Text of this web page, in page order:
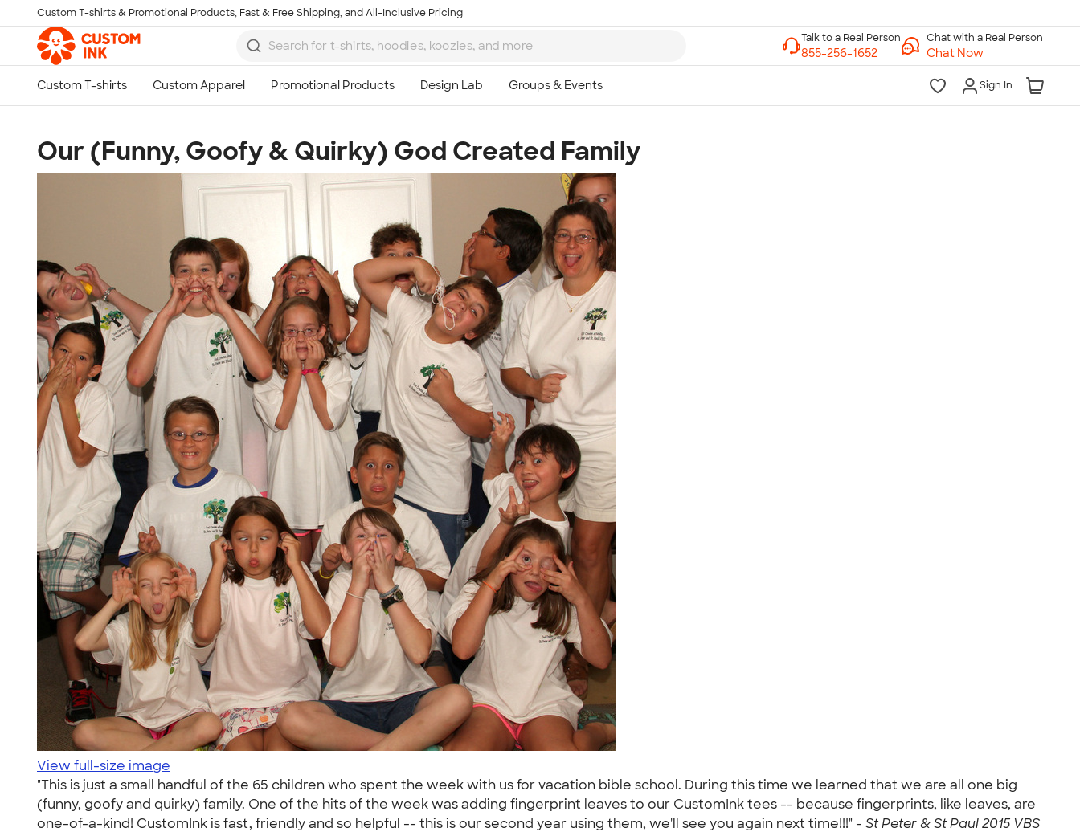
Skip to main content
Custom T-shirts & Promotional Products, Fast & Free Shipping, and All-Inclusive Pricing
Chat with a Real Person
Chat Now
Sign In
Our (Funny, Goofy & Quirky) God Created Family
View full-size image
"This is just a small handful of the 65 children who spent the week with us for vacation bible school. During this time we learned that we are all one big
(funny, goofy and quirky) family. One of the hits of the week was adding fingerprint leaves to our CustomInk tees -- because fingerprints, like leaves, are
one-of-a-kind! CustomInk is fast, friendly and so helpful -- this is our second year using them, we'll see you again next time!!!" - St Peter & St Paul 2015 VBS